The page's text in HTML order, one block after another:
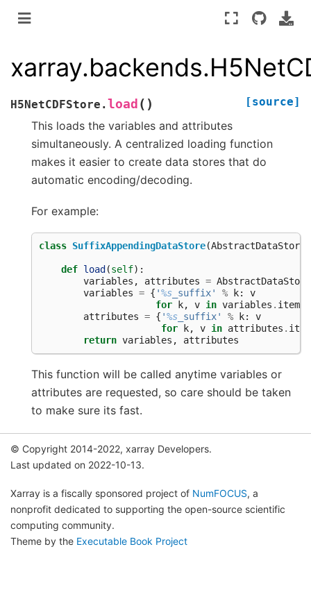
H5NetCDFStore. load ( ) [source]
This loads the variables and attributes
simultaneously. A centralized loading function
makes it easier to create data stores that do
automatic encoding/decoding.
For example:
class SuffixAppendingDataStore(AbstractDataStore
def load (self):
variables , attributes = AbstractDataStore
variables = { '%s _suffix' % k:
v
for
k, v in variables . items
attributes = { '%s _suffix' % k:
v
for
k, v in attributes .
return variables , attributes
This function will be called anytime variables or
attributes are requested, so care should be taken
to make sure its fast.
© Copyright 2014-2022, xarray Developers.
Last updated on 2022-10-13.
Xarray is a fiscally sponsored project of NumFOCUS, a
nonprofit dedicated to supporting the open-source scientific
computing community.
Theme by the Executable Book Project